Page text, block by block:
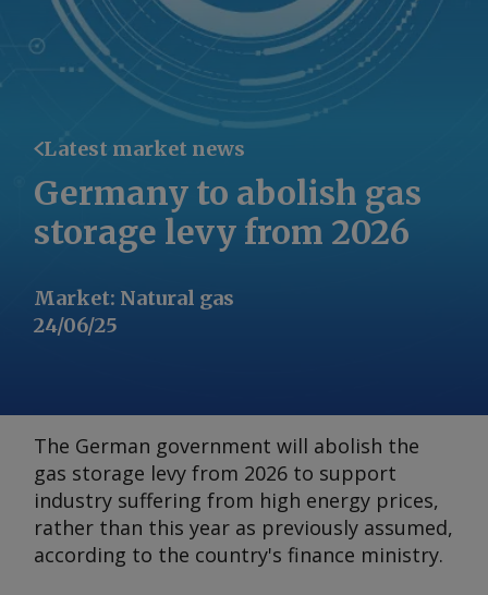
Latest market news
Germany to abolish gas
storage levy from 2026
Market: Natural gas
24/06/25
The German government will abolish the
gas storage levy from 2026 to support
industry suffering from high energy prices,
rather than this year as previously assumed,
according to the country's finance ministry.